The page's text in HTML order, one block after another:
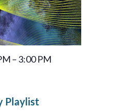
– 3:00 PM
Playlist